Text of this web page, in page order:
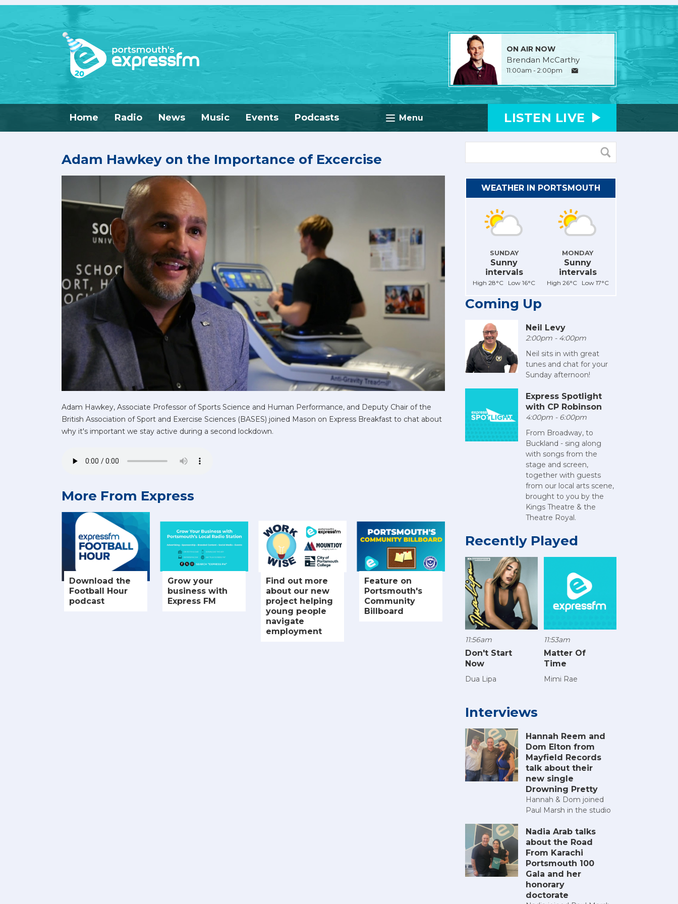
ON AIR NOW
Brendan McCarthy
11:00am - 2:00pm
Menu
Home Radio News Music Events Podcasts LISTEN LIVE
Adam Hawkey on the Importance of Excercise
Adam Hawkey, Associate Professor of Sports Science and Human Performance, and Deputy Chair of the
British Association of Sport and Exercise Sciences (BASES) joined Mason on Express Breakfast to chat about
why it's important we stay active during a second lockdown.
More From Express
Download the
Football Hour
podcast
Grow your
business with
Express FM
Find out more
about our new
project helping
young people
navigate
employment
Feature on
Portsmouth's
Community
Billboard
WEATHER IN PORTSMOUTH
SUNDAY
Sunny
intervals
High 28°C Low 16°C
MONDAY
Sunny
intervals
High 26°C Low 17°C
Coming Up
Neil Levy
2:00pm - 4:00pm
Neil sits in with great
tunes and chat for your
Sunday afternoon!
Express Spotlight
with CP Robinson
4:00pm - 6:00pm
From Broadway, to
Buckland - sing along
with songs from the
stage and screen,
together with guests
from our local arts scene,
brought to you by the
Kings Theatre & the
Theatre Royal.
Recently Played
11:56am
Don't Start
Now
Dua Lipa
11:53am
Matter Of
Time
Mimi Rae
Interviews
Hannah Reem and
Dom Elton from
Mayfield Records
talk about their
new single
Drowning Pretty
Hannah & Dom joined
Paul Marsh in the studio
Nadia Arab talks
about the Road
From Karachi
Portsmouth 100
Gala and her
honorary
doctorate